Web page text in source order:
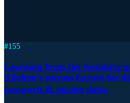
#155
Learning from the furniture
Küchen’s success factors for
passports & master data.